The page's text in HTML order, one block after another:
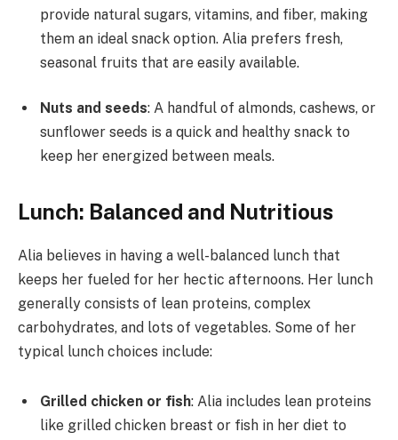
provide natural sugars, vitamins, and fiber, making
them an ideal snack option. Alia prefers fresh,
seasonal fruits that are easily available.
Nuts and seeds: A handful of almonds, cashews, or
sunflower seeds is a quick and healthy snack to
keep her energized between meals.
Lunch: Balanced and Nutritious
Alia believes in having a well-balanced lunch that
keeps her fueled for her hectic afternoons. Her lunch
generally consists of lean proteins, complex
carbohydrates, and lots of vegetables. Some of her
typical lunch choices include:
Grilled chicken or fish: Alia includes lean proteins
like grilled chicken breast or fish in her diet to